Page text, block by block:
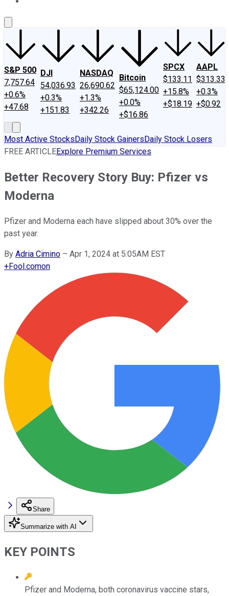
S&P 500
7,757.64
+0.6%
+47.68
DJI
54,036.93
+0.3%
+151.83
NASDAQ
26,690.62
+1.3%
+342.26
Bitcoin
$65,124.00
+0.0%
+$16.86
SPCX
$133.11
+15.8%
+$18.19
AAPL
$313.33
+0.3%
+$0.92
Most Active StocksDaily Stock GainersDaily Stock Losers
FREE ARTICLEExplore Premium Services
Better Recovery Story Buy: Pfizer vs
Moderna
Pfizer and Moderna each have slipped about 30% over the
past year.
By Adria Cimino – Apr 1, 2024 at 5:05AM EST
+Fool.comon
Share
Summarize with AI
KEY POINTS
Pfizer and Moderna, both coronavirus vaccine stars,